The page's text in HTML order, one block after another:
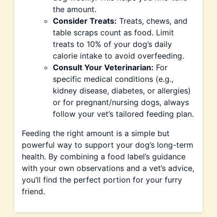
the amount.
Consider Treats: Treats, chews, and
table scraps count as food. Limit
treats to 10% of your dog’s daily
calorie intake to avoid overfeeding.
Consult Your Veterinarian: For
specific medical conditions (e.g.,
kidney disease, diabetes, or allergies)
or for pregnant/nursing dogs, always
follow your vet’s tailored feeding plan.
Feeding the right amount is a simple but
powerful way to support your dog’s long-term
health. By combining a food label’s guidance
with your own observations and a vet’s advice,
you’ll find the perfect portion for your furry
friend.